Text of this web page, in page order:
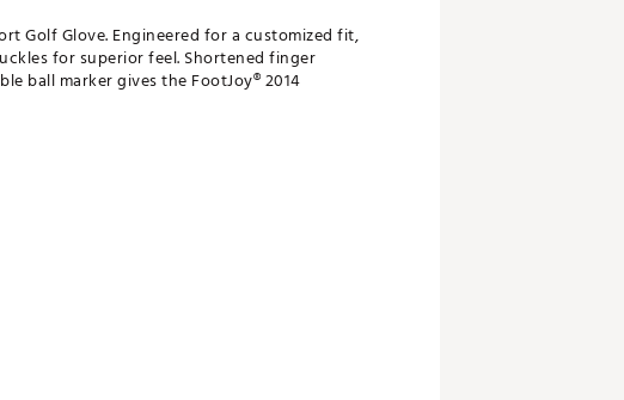
Golf Glove. Engineered for a customized fit,
for superior feel. Shortened finger
ball marker gives the FootJoy® 2014